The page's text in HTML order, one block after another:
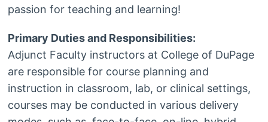
passion for teaching and learning!
Primary Duties and Responsibilities:
Adjunct Faculty instructors at College of DuPage
are responsible for course planning and
instruction in classroom, lab, or clinical settings,
courses may be conducted in various delivery